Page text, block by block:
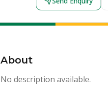
About
No description available.